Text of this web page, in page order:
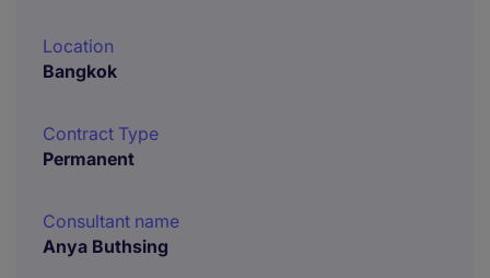
Location
Bangkok
Contract Type
Permanent
Consultant name
Anya Buthsing